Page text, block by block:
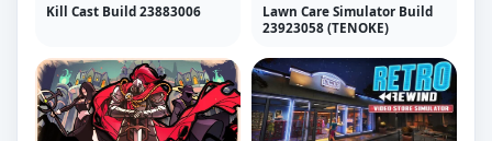
Kill Cast Build 23883006
Lawn Care Simulator Build
23923058 (TENOKE)